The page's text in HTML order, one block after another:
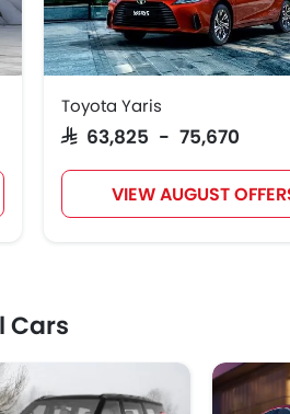
Toyota Yaris
SAR 63,825 - 75,670
VIEW AUGUST
Cars